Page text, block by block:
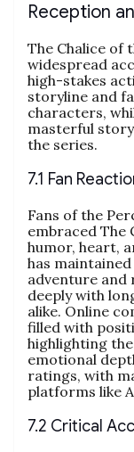
Reception
The Chalice of
widespread
high-stakes
storyline and
characters,
masterful
the series.
7.1 Fan
Fans of the
embraced The
humor, heart,
has
adventure and
deeply with
alike. Online
filled with
highlighting
emotional
ratings, with
platforms like
7.2 Critical